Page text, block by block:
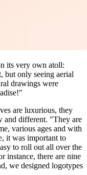
its very own atoll:
but only seeing aerial
drawings were
are luxurious, they
and different. "They are
various ages and with
it was important to
to roll out all over the
instance, there are nine
we designed logotypes